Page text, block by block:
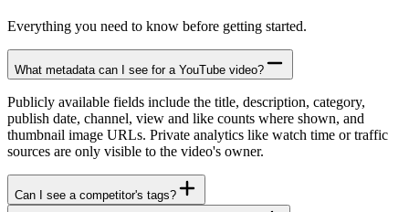
Everything you need to know before getting started.
What metadata can I see for a YouTube video?
Publicly available fields include the title, description, category,
publish date, channel, view and like counts where shown, and
thumbnail image URLs. Private analytics like watch time or traffic
sources are only visible to the video's owner.
Can I see a competitor's tags?